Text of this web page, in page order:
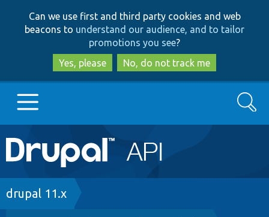
to
main
content
to
search
Can we use first and third party cookies and web
beacons to understand our audience, and to tailor
promotions you see?
Yes, please
No, do not track me
Main
navigation
Go to Drupal.org
Search
Breadcrumb
drupal 11.x